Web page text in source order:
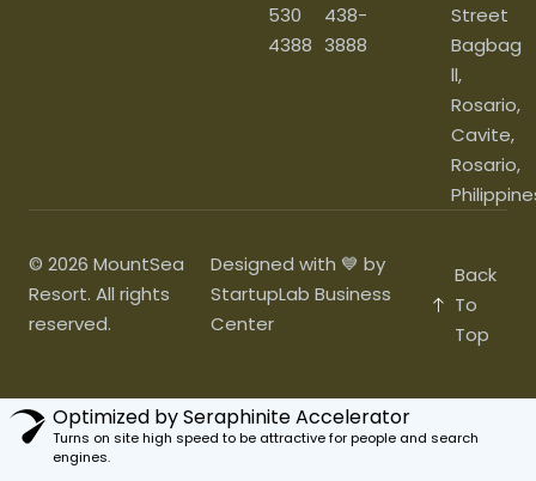
530
4388
438-
3888
Street
Bagbag
ll,
Rosario,
Cavite,
Rosario,
© 2026 MountSea
Resort. All rights
reserved.
Designed with 💙 by
StartupLab Business
Center
Back
To
Top
Optimized by Seraphinite Accelerator
Turns on site high speed to be attractive for people and search
engines.